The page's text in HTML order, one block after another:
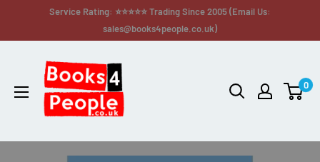
Service Rating: ⭐⭐⭐⭐⭐ Trading Since 2005 (Email Us:
sales@books4people.co.uk)
0